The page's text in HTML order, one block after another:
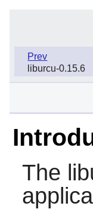
Prev
liburcu-0.15.6
The